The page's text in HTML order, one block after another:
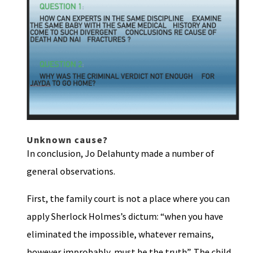
Unknown cause?
In conclusion, Jo Delahunty made a number of
general observations.
First, the family court is not a place where you can
apply Sherlock Holmes’s dictum: “when you have
eliminated the impossible, whatever remains,